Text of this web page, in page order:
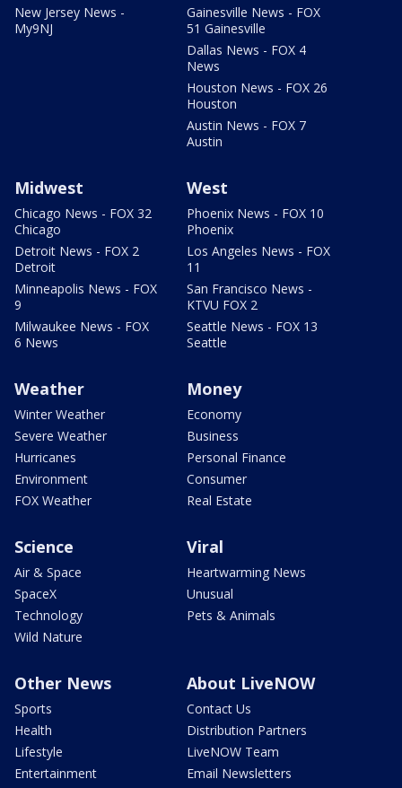
New Jersey News -
My9NJ
Gainesville News - FOX
51 Gainesville
Dallas News - FOX 4
News
Houston News - FOX 26
Houston
Austin News - FOX 7
Austin
Midwest
Chicago News - FOX 32
Chicago
Detroit News - FOX 2
Detroit
Minneapolis News - FOX
9
Milwaukee News - FOX
6 News
West
Phoenix News - FOX 10
Phoenix
Los Angeles News - FOX
11
San Francisco News -
KTVU FOX 2
Seattle News - FOX 13
Seattle
Weather
Winter Weather
Severe Weather
Hurricanes
Environment
FOX Weather
Money
Economy
Business
Personal Finance
Consumer
Real Estate
Science
Air & Space
SpaceX
Technology
Wild Nature
Viral
Heartwarming News
Unusual
Pets & Animals
Other News
Sports
Health
Lifestyle
Entertainment
About LiveNOW
Contact Us
Distribution Partners
LiveNOW Team
Email Newsletters